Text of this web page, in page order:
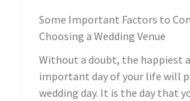
Some Important Factors to
Choosing a Wedding Venue
Without a doubt, the happiest
important day of your life will
wedding day. It is the day that